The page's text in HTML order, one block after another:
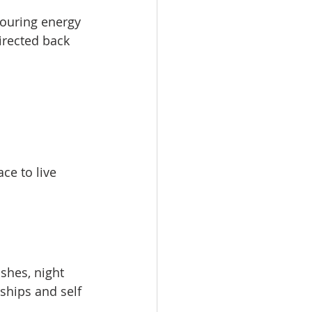
energy
back
to live
night
and self